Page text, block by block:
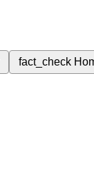
fact_check